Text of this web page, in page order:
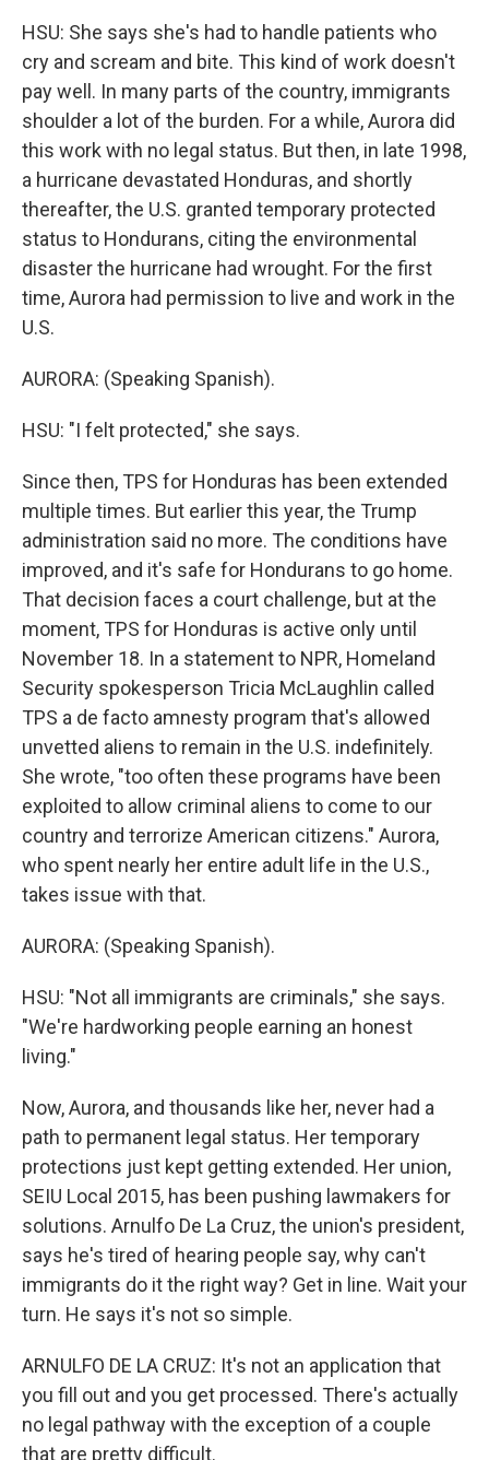
HSU: She says she's had to handle patients who
cry and scream and bite. This kind of work doesn't
pay well. In many parts of the country, immigrants
shoulder a lot of the burden. For a while, Aurora did
this work with no legal status. But then, in late 1998,
a hurricane devastated Honduras, and shortly
thereafter, the U.S. granted temporary protected
status to Hondurans, citing the environmental
disaster the hurricane had wrought. For the first
time, Aurora had permission to live and work in the
U.S.
AURORA: (Speaking Spanish).
HSU: "I felt protected," she says.
Since then, TPS for Honduras has been extended
multiple times. But earlier this year, the Trump
administration said no more. The conditions have
improved, and it's safe for Hondurans to go home.
That decision faces a court challenge, but at the
moment, TPS for Honduras is active only until
November 18. In a statement to NPR, Homeland
Security spokesperson Tricia McLaughlin called
TPS a de facto amnesty program that's allowed
unvetted aliens to remain in the U.S. indefinitely.
She wrote, "too often these programs have been
exploited to allow criminal aliens to come to our
country and terrorize American citizens." Aurora,
who spent nearly her entire adult life in the U.S.,
takes issue with that.
AURORA: (Speaking Spanish).
HSU: "Not all immigrants are criminals," she says.
"We're hardworking people earning an honest
living."
Now, Aurora, and thousands like her, never had a
path to permanent legal status. Her temporary
protections just kept getting extended. Her union,
SEIU Local 2015, has been pushing lawmakers for
solutions. Arnulfo De La Cruz, the union's president,
says he's tired of hearing people say, why can't
immigrants do it the right way? Get in line. Wait your
turn. He says it's not so simple.
ARNULFO DE LA CRUZ: It's not an application that
you fill out and you get processed. There's actually
no legal pathway with the exception of a couple
that are pretty difficult.